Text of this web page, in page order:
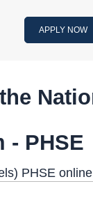
APPLY NOW
- PHSE
PHSE online